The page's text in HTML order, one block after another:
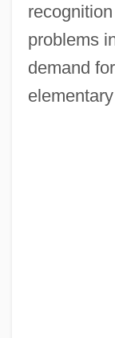
problems
demand